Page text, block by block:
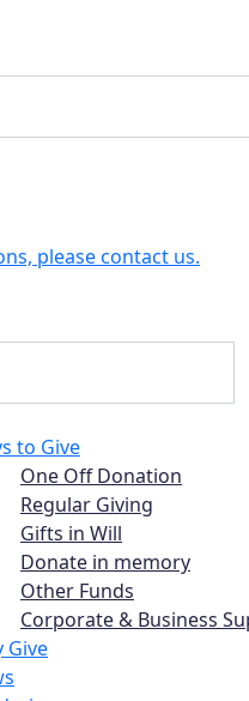
please contact us.
to Give
One Off Donation
Regular Giving
Gifts in Will
Donate in memory
Other Funds
Corporate & Business
Give